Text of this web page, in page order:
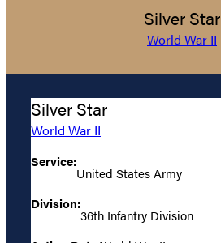
Silver Star
World War II
Silver Star
World War II
Service:
United States Army
Division:
36th Infantry Division